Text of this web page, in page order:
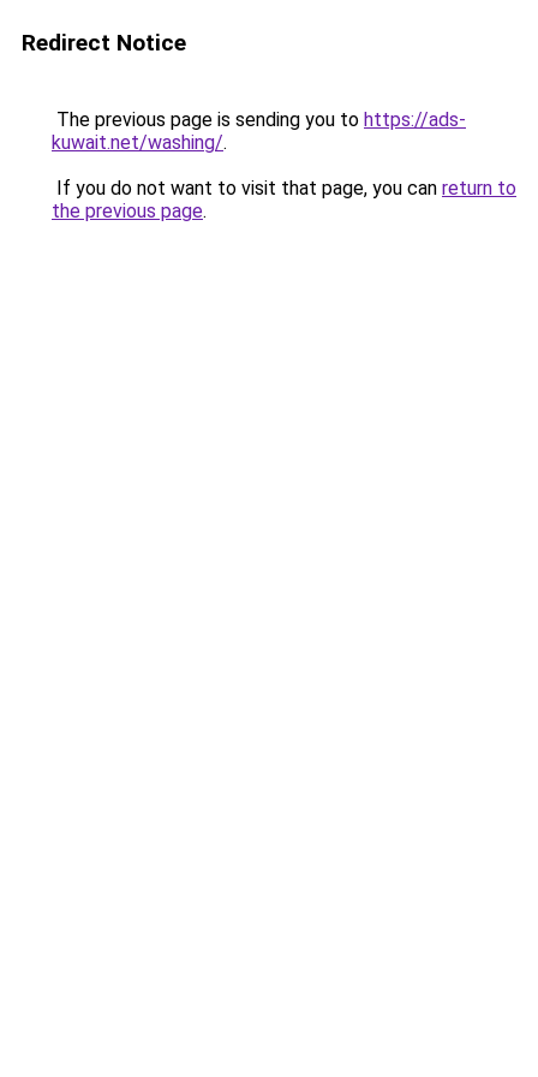
Redirect Notice
The previous page is sending you to https://ads-
kuwait.net/washing/.
If you do not want to visit that page, you can return to
the previous page.